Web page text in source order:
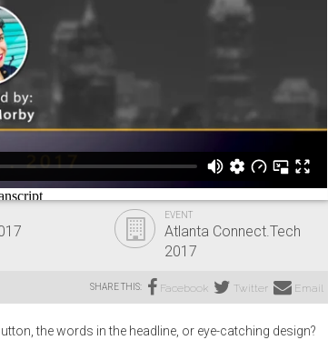
EVENT
Atlanta Connect.Tech
2017
SHARE THIS: Facebook Twitter Email
the words in the headline, or eye-catching design?